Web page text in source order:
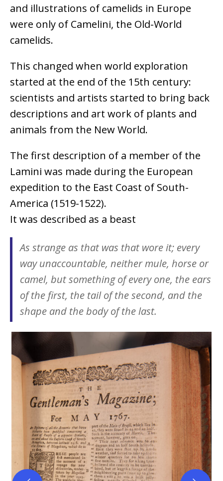
and illustrations of camelids in Europe
were only of Camelini, the Old-World
camelids.
This changed when world exploration
started at the end of the 15th century:
scientists and artists started to bring back
descriptions and art work of plants and
animals from the New World.
The first description of a member of the
Lamini was made during the European
expedition to the East Coast of South-
America (1519-1522).
It was described as a beast
As strange as that was that wore it; every
way unaccountable, neither mule, horse or
camel, but something of every one, the ears
of the first, the tail of the second, and the
shape and the body of the last.